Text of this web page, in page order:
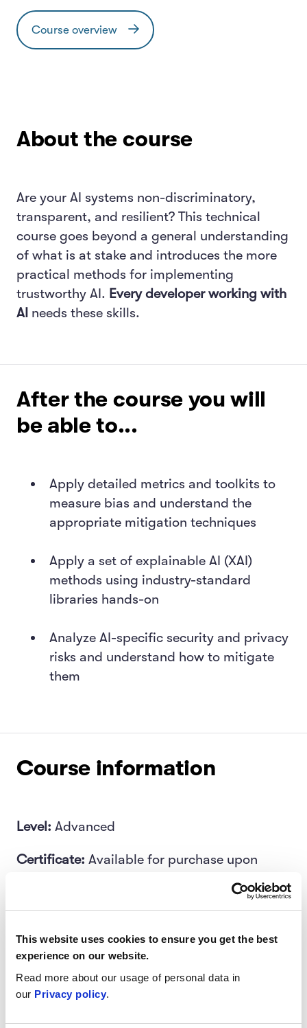
This website uses cookies to ensure you get the best
experience on our website.
Read more about our usage of personal data in
our Privacy policy.
Course overview
About the course
Are your AI systems non-discriminatory,
transparent, and resilient? This technical
course goes beyond a general understanding
of what is at stake and introduces the more
practical methods for implementing
trustworthy AI. Every developer working with
AI needs these skills.
After the course you will
be able to...
Apply detailed metrics and toolkits to
measure bias and understand the
appropriate mitigation techniques
Apply a set of explainable AI (XAI)
methods using industry-standard
libraries hands-on
Analyze AI-specific security and privacy
risks and understand how to mitigate
them
Course information
Level: Advanced
Certificate: Available for purchase upon
Length:Four-week program
Target audience: Software developers, data
scientists, engineering leads